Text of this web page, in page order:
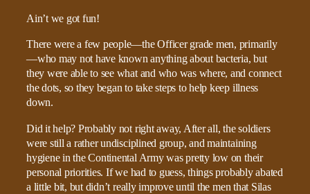
Ain’t we got fun!
There were a few people—the Officer grade men, primarily
—who may not have known anything about bacteria, but
they were able to see what and who was where, and connect
the dots, so they began to take steps to help keep illness
down.
Did it help? Probably not right away, After all, the soldiers
were still a rather undisciplined group, and maintaining
hygiene in the Continental Army was pretty low on their
personal priorities. If we had to guess, things probably abated
a little bit, but didn’t really improve until the men that Silas